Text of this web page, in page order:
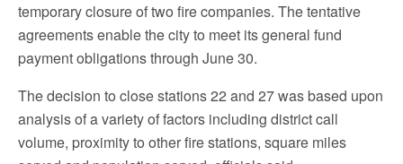
temporary closure of two fire companies. The tentative
agreements enable the city to meet its general fund
payment obligations through June 30.
The decision to close stations 22 and 27 was based upon
analysis of a variety of factors including district call
volume, proximity to other fire stations, square miles